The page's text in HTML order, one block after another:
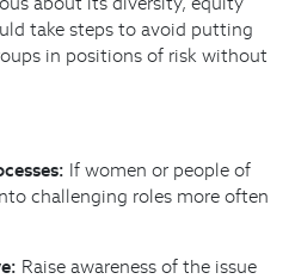
take steps to avoid putting
in positions of risk without
If women or people of
challenging roles more often
Raise awareness of the issue